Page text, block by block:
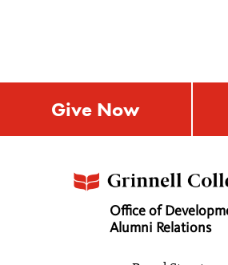
Give Now
Office of
Alumni Relations